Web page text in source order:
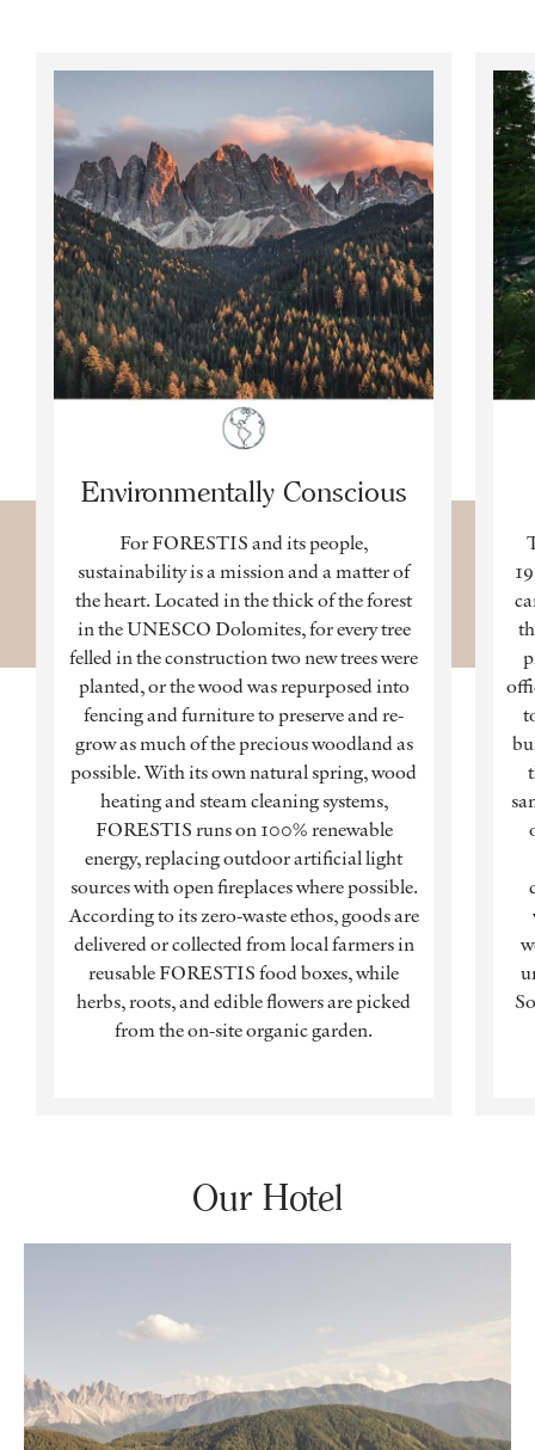
Environmentally Conscious
For FORESTIS and its people,
sustainability is a mission and a matter of
the heart. Located in the thick of the forest
in the UNESCO Dolomites, for every tree
felled in the construction two new trees were
planted, or the wood was repurposed into
fencing and furniture to preserve and re-
grow as much of the precious woodland as
possible. With its own natural spring, wood
heating and steam cleaning systems,
FORESTIS runs on 100% renewable
energy, replacing outdoor artificial light
sources with open fireplaces where possible.
According to its zero-waste ethos, goods are
delivered or collected from local farmers in
reusable FORESTIS food boxes, while
herbs, roots, and edible flowers are picked
from the on-site organic garden.
Our Hotel